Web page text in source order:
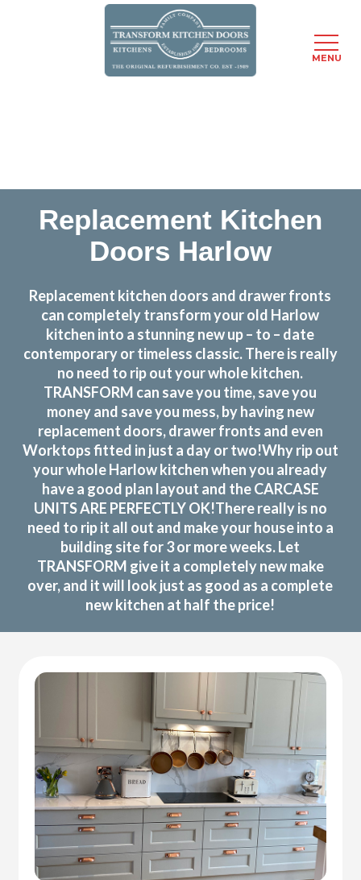
Replacement Kitchen
Doors Harlow
Replacement kitchen doors and drawer fronts
can completely transform your old Harlow
kitchen into a stunning new up – to – date
contemporary or timeless classic. There is really
no need to rip out your whole kitchen.
TRANSFORM can save you time, save you
money and save you mess, by having new
replacement doors, drawer fronts and even
Worktops fitted in just a day or two!Why rip out
your whole Harlow kitchen when you already
have a good plan layout and the CARCASE
UNITS ARE PERFECTLY OK!There really is no
need to rip it all out and make your house into a
building site for 3 or more weeks. Let
TRANSFORM give it a completely new make
over, and it will look just as good as a complete
new kitchen at half the price!
MENU